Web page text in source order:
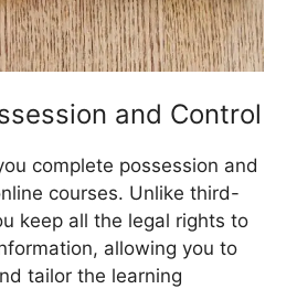
and Control
complete possession and
courses. Unlike third-
keep all the legal rights to
allowing you to
tailor the learning